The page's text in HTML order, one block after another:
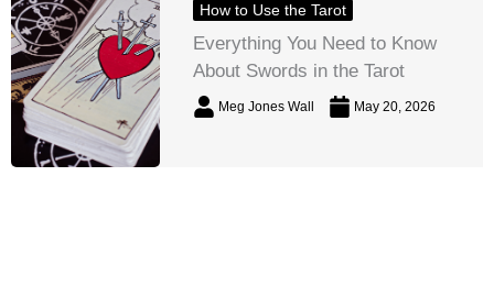
How to Use the Tarot
Everything You Need to Know
About Swords in the Tarot
Meg Jones Wall May 20, 2026